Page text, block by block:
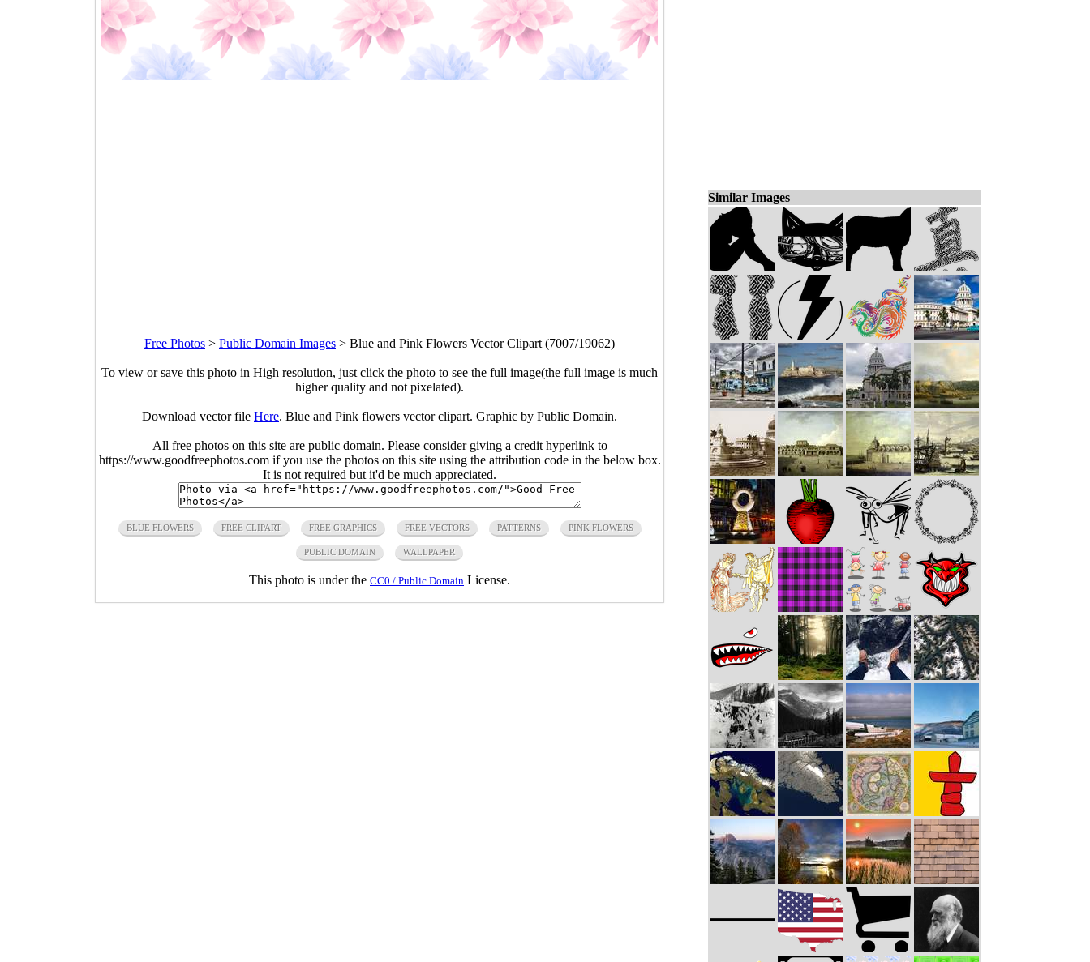
Free Photos > Public Domain Images > Blue and Pink Flowers Vector Clipart (7007/19062)
To view or save this photo in High resolution, just click the photo to see the full image(the full image is much
higher quality and not pixelated).
Download vector file Here. Blue and Pink flowers vector clipart. Graphic by Public Domain.
All free photos on this site are public domain. Please consider giving a credit hyperlink to
https://www.goodfreephotos.com if you use the photos on this site using the attribution code in the below box.
It is not required but it'd be much appreciated.
BLUE FLOWERS FREE CLIPART FREE GRAPHICS FREE VECTORS PATTERNS PINK FLOWERS
PUBLIC DOMAIN WALLPAPER
This photo is under the CC0 / Public Domain License.
Similar Images